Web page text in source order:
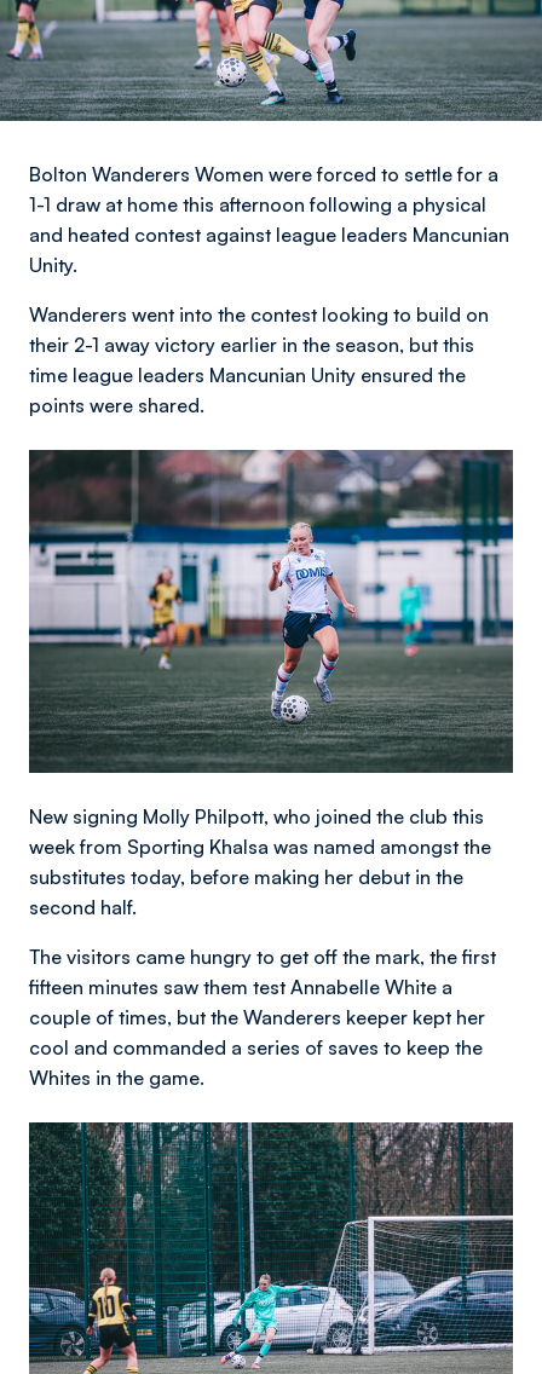
Bolton Wanderers Women were forced to settle for a
1-1 draw at home this afternoon following a physical
and heated contest against league leaders Mancunian
Unity.
Wanderers went into the contest looking to build on
their 2-1 away victory earlier in the season, but this
time league leaders Mancunian Unity ensured the
points were shared.
Image
New signing Molly Philpott, who joined the club this
week from Sporting Khalsa was named amongst the
substitutes today, before making her debut in the
second half.
The visitors came hungry to get off the mark, the first
fifteen minutes saw them test Annabelle White a
couple of times, but the Wanderers keeper kept her
cool and commanded a series of saves to keep the
Whites in the game.
Image